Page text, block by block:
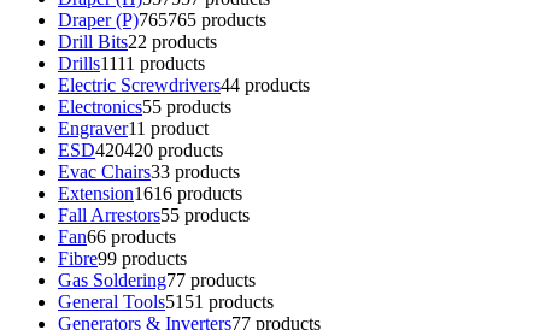
Draper (P)765765 products
Drill Bits22 products
Drills1111 products
Electric Screwdrivers44 products
Electronics55 products
Engraver11 product
ESD420420 products
Evac Chairs33 products
Extension1616 products
Fall Arrestors55 products
Fan66 products
Fibre99 products
Gas Soldering77 products
General Tools51 51 products
Generators & Inverters77 products